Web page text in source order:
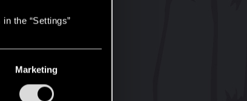
the “Settings”
Marketing